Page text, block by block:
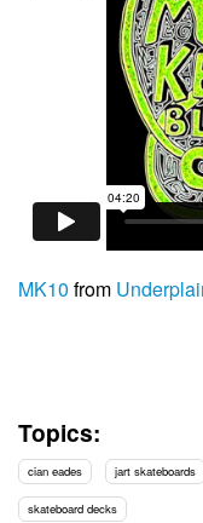
MK10 from
Topics:
cian eades jart skateboards
skateboard decks